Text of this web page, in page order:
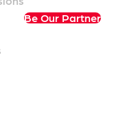
Be Our Partner